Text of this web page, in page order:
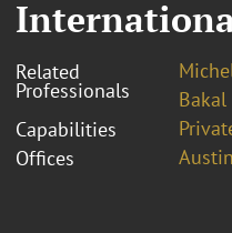
Related
Professionals
Bakal
Capabilities
Offices
Austin